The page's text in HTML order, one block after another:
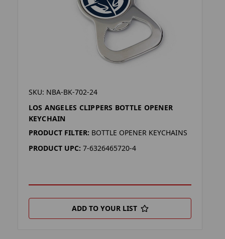
SKU: NBA-BK-702-24
LOS ANGELES CLIPPERS BOTTLE OPENER
KEYCHAIN
PRODUCT FILTER: BOTTLE OPENER KEYCHAINS
PRODUCT UPC: 7-6326465720-4
ADD TO YOUR LIST